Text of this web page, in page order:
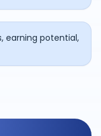
earning potential,